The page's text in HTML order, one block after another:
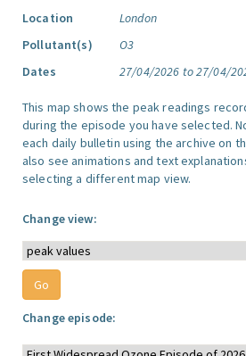
Location
London
Pollutant(s)
O3
Dates
27/04/2026 to 27/04/
This map shows the peak readings
during the episode you have selected.
each daily bulletin using the archive on
also see animations and text
selecting a different map view.
Change view:
Change episode: